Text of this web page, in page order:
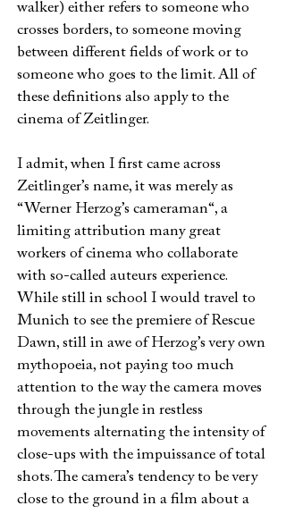
walker) either refers to someone who
crosses borders, to someone moving
between different fields of work or to
someone who goes to the limit. All of
these definitions also apply to the
cinema of Zeitlinger.
I admit, when I first came across
Zeitlinger’s name, it was merely as
“Werner Herzog’s cameraman“, a
limiting attribution many great
workers of cinema who collaborate
with so-called auteurs experience.
While still in school I would travel to
Munich to see the premiere of Rescue
Dawn, still in awe of Herzog’s very own
mythopoeia, not paying too much
attention to the way the camera moves
through the jungle in restless
movements alternating the intensity of
close-ups with the impuissance of total
shots. The camera’s tendency to be very
close to the ground in a film about a